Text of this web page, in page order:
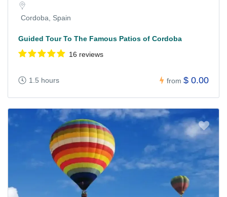
Cordoba, Spain
Guided Tour To The Famous Patios of Cordoba
16 reviews
1.5 hours from $ 0.00